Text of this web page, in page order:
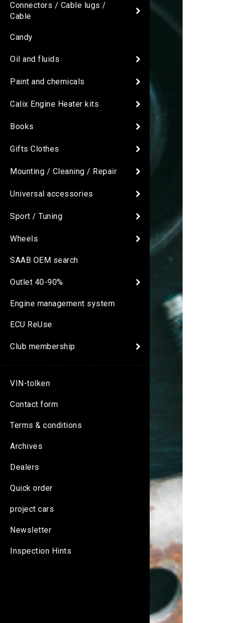
Connectors / Cable lugs /
Cable
Candy
Oil and fluids
Paint and chemicals
Calix Engine Heater kits
Books
Gifts Clothes
Mounting / Cleaning / Repair
Universal accessories
Sport / Tuning
Wheels
SAAB OEM search
Outlet 40-90%
Engine management system
ECU ReUse
Club membership
VIN-tolken
Contact form
Terms & conditions
Archives
Dealers
Quick order
project cars
Newsletter
Inspection Hints